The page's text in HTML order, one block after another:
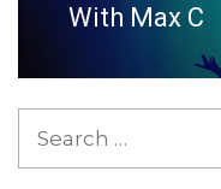
With Max C